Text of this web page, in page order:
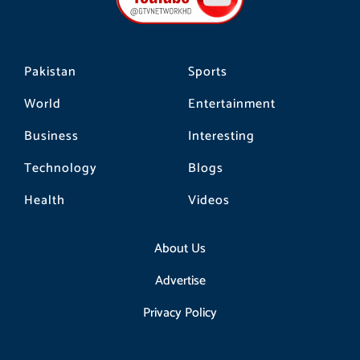
Pakistan
World
Business
Technology
Health
Sports
Entertainment
Interesting
Blogs
Videos
About Us
Advertise
Privacy Policy
k a
m